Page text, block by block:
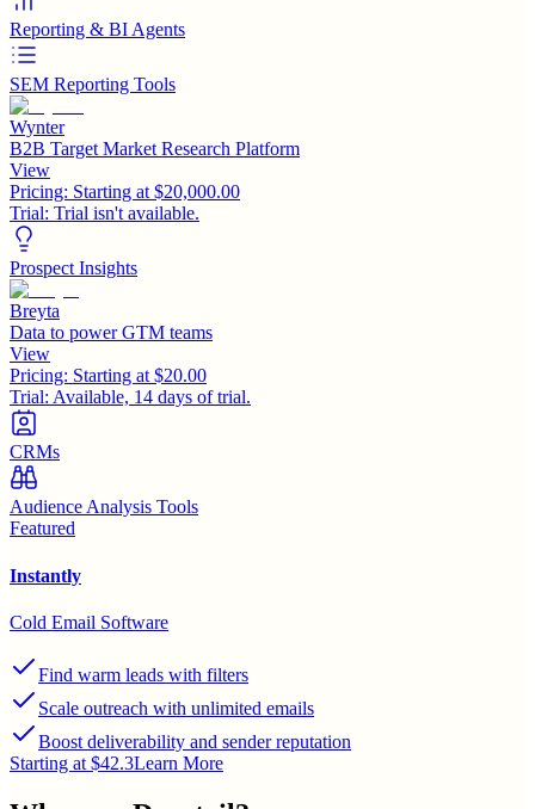
Reporting & BI Agents
SEM Reporting Tools
Wynter
B2B Target Market Research Platform
View
Pricing: Starting at $20,000.00
Trial: Trial isn't available.
Prospect Insights
Breyta
Data to power GTM teams
View
Pricing: Starting at $20.00
Trial: Available, 14 days of trial.
CRMs
Audience Analysis Tools
Featured
Instantly
Cold Email Software
Find warm leads with filters
Scale outreach with unlimited emails
Boost deliverability and sender reputation
Starting at $42.3Learn More